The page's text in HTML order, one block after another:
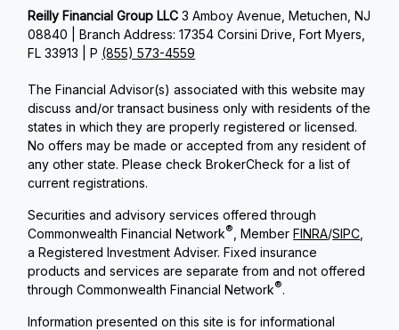
Reilly Financial Group LLC3 Amboy Avenue, Metuchen, NJ
08840 | Branch Address: 17354 Corsini Drive, Fort Myers,
FL 33913 | P (855) 573-4559
The Financial Advisor(s) associated with this website may
discuss and/or transact business only with residents of the
states in which they are properly registered or licensed.
No offers may be made or accepted from any resident of
any other state. Please check BrokerCheck for a list of
current registrations.
Securities and advisory services offered through
Commonwealth Financial Network® , MemberFINRA/SIPC
a Registered Investment Adviser. Fixed insurance
products and services are separate from and not offered
through Commonwealth Financial Network®.
Information presented on this site is for informational